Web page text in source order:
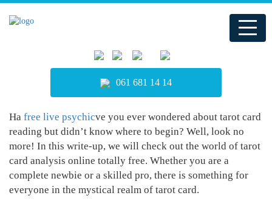
061 681 14 14
Ha free live psychicve you ever wondered about tarot card
reading but didn’t know where to begin? Well, look no
more! In this write-up, we will check out the world of tarot
card analysis online totally free. Whether you are a
complete newbie or a skilled pro, there is something for
everyone in the mystical realm of tarot card.